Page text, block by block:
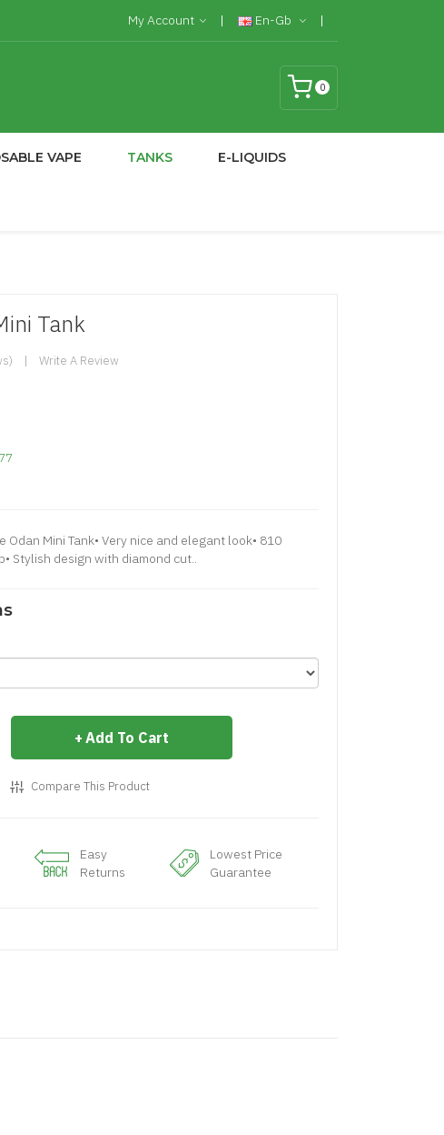
My Account En-Gb
0
VAPE TANKS E-LIQUIDS
Tank
Write A Review
Very nice and elegant look• 810
Stylish design with diamond cut..
Add To Cart
Compare This Product
Easy
Returns
Lowest Price
Guarantee